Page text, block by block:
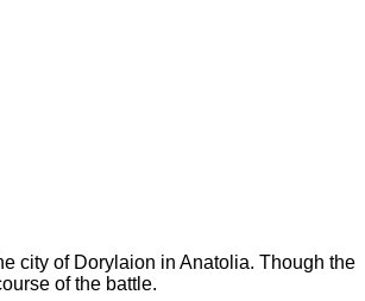
city of Dorylaion in Anatolia. Though the
of the battle.